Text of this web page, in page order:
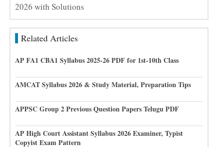
2026 with Solutions
Related Articles
AP FA1 CBA1 Syllabus 2025-26 PDF for 1st-10th Class
AMCAT Syllabus 2026 & Study Material, Preparation Tips
APPSC Group 2 Previous Question Papers Telugu PDF
AP High Court Assistant Syllabus 2026 Examiner, Typist
Copyist Exam Pattern